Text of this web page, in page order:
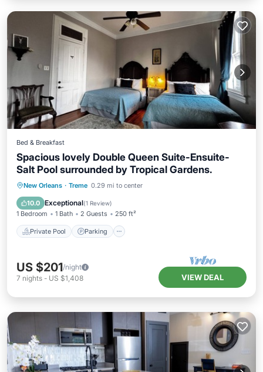
Bed & Breakfast
Spacious lovely Double Queen Suite-Ensuite-
Salt Pool surrounded by Tropical Gardens.
New Orleans · Treme 0.29 mi to center
10.0 Exceptional(1 Review)
1 Bedroom 1 Bath 2 Guests 250 ft²
Private Pool Parking
Private Pool Parking
Balcony/Terrace
US $201/night
7 nights - US $1,408 VIEW DEAL